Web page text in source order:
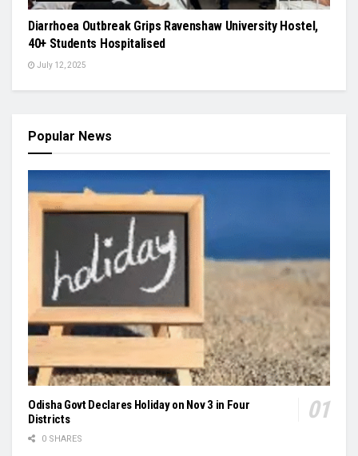
Diarrhoea Outbreak Grips Ravenshaw University Hostel,
40+ Students Hospitalised
July 12, 2025
Popular News
Odisha Govt Declares Holiday on Nov 3 in Four
Districts
0 SHARES